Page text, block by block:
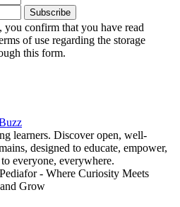
Subscribe
confirm that you have read
of use regarding the storage
this form.
learners. Discover open, well-
designed to educate, empower,
everyone, everywhere.
- Where Curiosity Meets
Grow